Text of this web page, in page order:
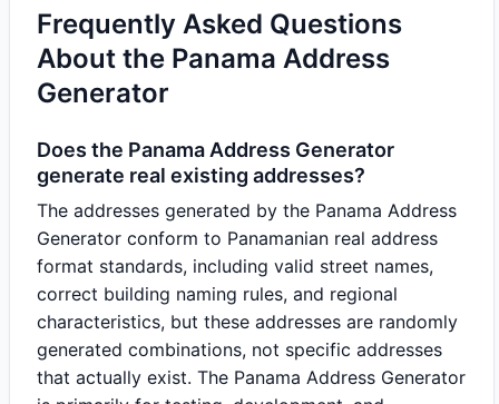
Frequently Asked Questions
About the Panama Address
Generator
Does the Panama Address Generator
generate real existing addresses?
The addresses generated by the Panama Address
Generator conform to Panamanian real address
format standards, including valid street names,
correct building naming rules, and regional
characteristics, but these addresses are randomly
generated combinations, not specific addresses
that actually exist. The Panama Address Generator